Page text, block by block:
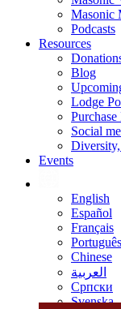
Masonic
Podcasts
Resources
Blog
Lodge
Purchase
Social
Events
English
Español
Français
Português
Chinese
العربية
Српски
Svenska